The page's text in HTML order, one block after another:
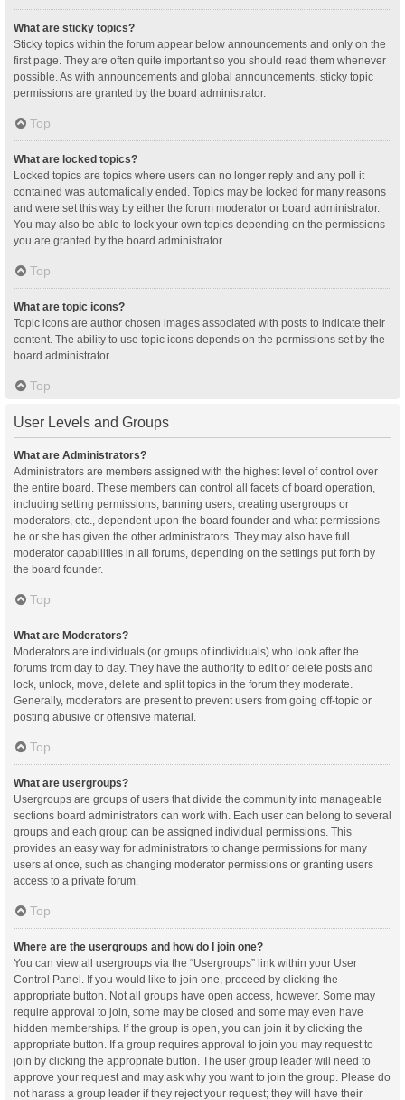
What are sticky topics?
Sticky topics within the forum appear below announcements and only on the
first page. They are often quite important so you should read them whenever
possible. As with announcements and global announcements, sticky topic
permissions are granted by the board administrator.
Top
What are locked topics?
Locked topics are topics where users can no longer reply and any poll it
contained was automatically ended. Topics may be locked for many reasons
and were set this way by either the forum moderator or board administrator.
You may also be able to lock your own topics depending on the permissions
you are granted by the board administrator.
Top
What are topic icons?
Topic icons are author chosen images associated with posts to indicate their
content. The ability to use topic icons depends on the permissions set by the
board administrator.
Top
User Levels and Groups
What are Administrators?
Administrators are members assigned with the highest level of control over
the entire board. These members can control all facets of board operation,
including setting permissions, banning users, creating usergroups or
moderators, etc., dependent upon the board founder and what permissions
he or she has given the other administrators. They may also have full
moderator capabilities in all forums, depending on the settings put forth by
the board founder.
Top
What are Moderators?
Moderators are individuals (or groups of individuals) who look after the
forums from day to day. They have the authority to edit or delete posts and
lock, unlock, move, delete and split topics in the forum they moderate.
Generally, moderators are present to prevent users from going off-topic or
posting abusive or offensive material.
Top
What are usergroups?
Usergroups are groups of users that divide the community into manageable
sections board administrators can work with. Each user can belong to several
groups and each group can be assigned individual permissions. This
provides an easy way for administrators to change permissions for many
users at once, such as changing moderator permissions or granting users
access to a private forum.
Top
Where are the usergroups and how do I join one?
You can view all usergroups via the “Usergroups” link within your User
Control Panel. If you would like to join one, proceed by clicking the
appropriate button. Not all groups have open access, however. Some may
require approval to join, some may be closed and some may even have
hidden memberships. If the group is open, you can join it by clicking the
appropriate button. If a group requires approval to join you may request to
join by clicking the appropriate button. The user group leader will need to
approve your request and may ask why you want to join the group. Please do
not harass a group leader if they reject your request; they will have their